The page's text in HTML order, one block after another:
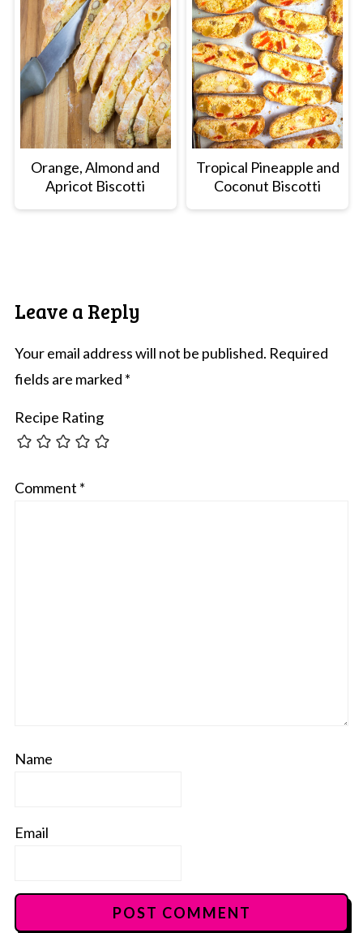
Orange, Almond and
Apricot Biscotti
Tropical Pineapple and
Coconut Biscotti
Leave a Reply
Your email address will not be published. Required
fields are marked *
Recipe Rating
Comment *
Name
Email